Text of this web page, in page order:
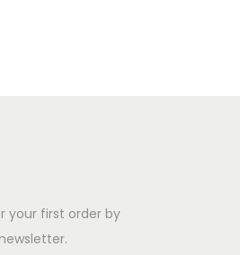
your first order by